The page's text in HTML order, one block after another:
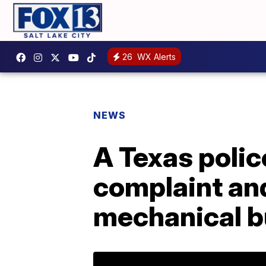
26 WX Alerts
NEWS
A Texas
complaint
mechanical